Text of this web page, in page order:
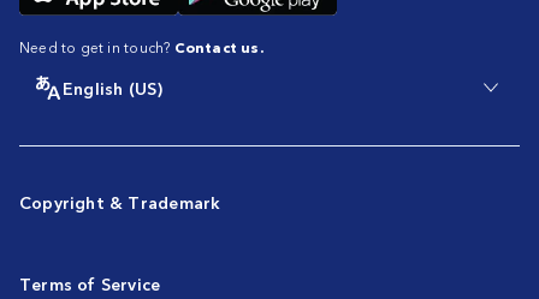
Need to get in touch? Contact us.
English (US)
Copyright & Trademark
Terms of Service